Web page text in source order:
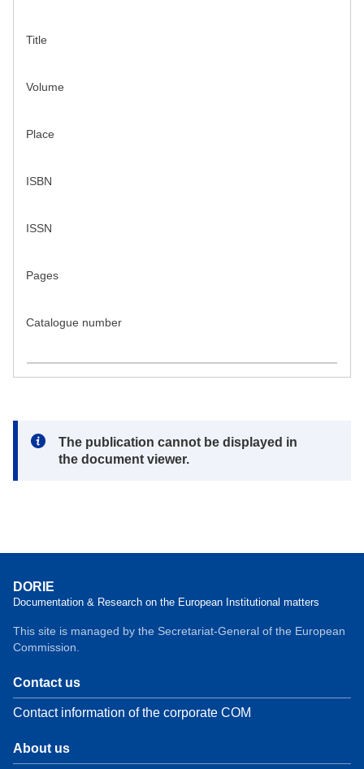
Title
Volume
Place
ISBN
ISSN
Pages
Catalogue number
Note:
The publication cannot be displayed in
the document viewer.
DORIE
Documentation & Research on the European Institutional matters
This site is managed by the Secretariat-General of the European
Commission.
Contact us
Contact information of the corporate COM
About us